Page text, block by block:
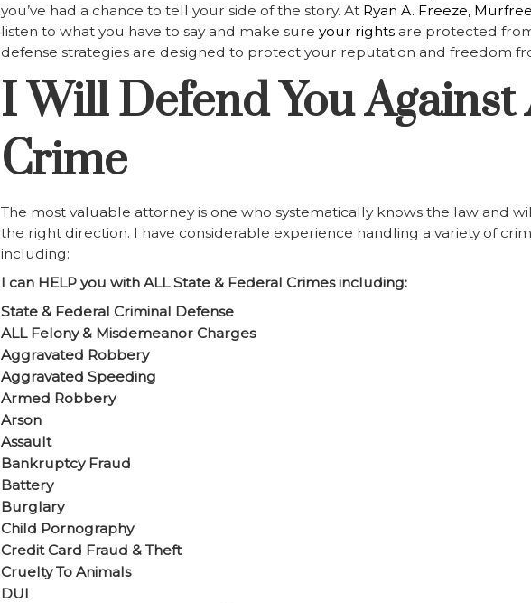
you’ve had a chance to tell your side of the story. At Ryan A. Freeze,
listen to what you have to say and make sure your rights are protected
defense strategies are designed to protect your reputation and freedom
I Will Defend You Against
Crime
The most valuable attorney is one who systematically knows the law and
the right direction. I have considerable experience handling a variety of
including:
I can HELP you with ALL State & Federal Crimes including:
State & Federal Criminal Defense
ALL Felony & Misdemeanor Charges
Aggravated Robbery
Aggravated Speeding
Armed Robbery
Arson
Assault
Bankruptcy Fraud
Battery
Burglary
Child Pornography
Credit Card Fraud & Theft
Cruelty To Animals
DUI